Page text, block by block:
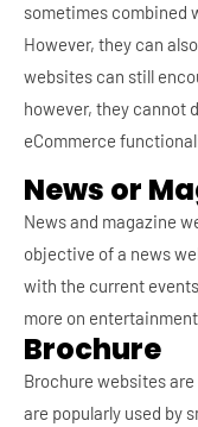
sometimes combined
However, they can
websites can still
however, they cannot
eCommerce
News or
News and magazine
objective of a news
with the current
more on
Brochure
Brochure websites
are popularly used by